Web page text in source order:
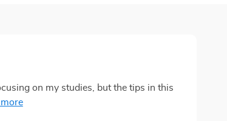
on my studies, but the tips in this
in on what's important. Plus, it's so